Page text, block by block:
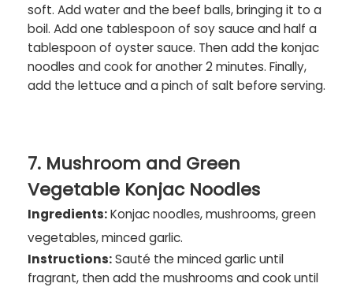
soft. Add water and the beef balls, bringing it to a
boil. Add one tablespoon of soy sauce and half a
tablespoon of oyster sauce. Then add the konjac
noodles and cook for another 2 minutes. Finally,
add the lettuce and a pinch of salt before serving.
7. Mushroom and Green
Vegetable Konjac Noodles
Ingredients:Konjac noodles, mushrooms, green
vegetables, minced garlic.
Instructions:Sauté the minced garlic until
fragrant, then add the mushrooms and cook until